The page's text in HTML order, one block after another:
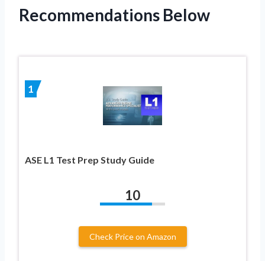
Recommendations Below
1
ASE L1 Test Prep Study Guide
10
Check Price on Amazon